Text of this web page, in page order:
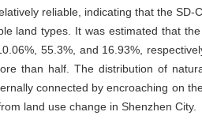
reliable, indicating that the SD-
land types. It was estimated that
55.3%, and 16.93%,
than half. The distribution of
connected by encroaching on
land use change in Shenzhen City.